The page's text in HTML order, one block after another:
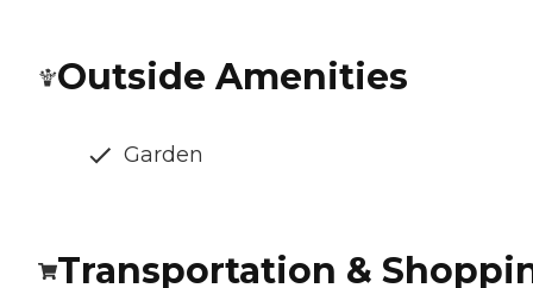
Outside Amenities
Garden
Transportation &